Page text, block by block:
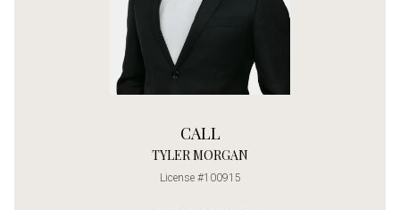
CALL
TYLER MORGAN
License #100915